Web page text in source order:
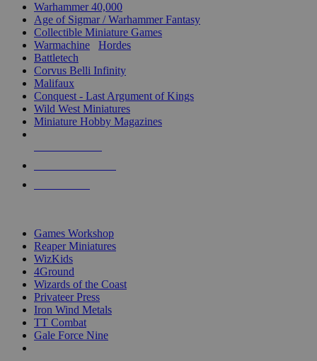
Warhammer 40,000
Age of Sigmar / Warhammer Fantasy
Collectible Miniature Games
Warmachine
Hordes
Battletech
Corvus Belli Infinity
Malifaux
Conquest - Last Argument of Kings
Wild West Miniatures
Miniature Hobby Magazines
Games Workshop
Reaper Miniatures
WizKids
4Ground
Wizards of the Coast
Privateer Press
Iron Wind Metals
TT Combat
Gale Force Nine